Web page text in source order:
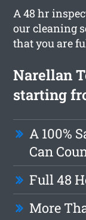
A 48 hr
our cleaning
that you are
Narellan
starting
A 100%
Can
Full 48
More